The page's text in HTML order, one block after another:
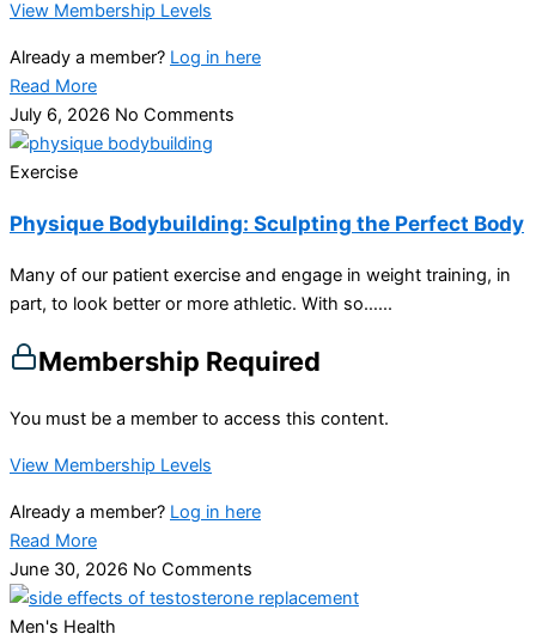
View Membership Levels
Already a member? Log in here
Read More
July 6, 2026 No Comments
Exercise
Physique Bodybuilding: Sculpting the Perfect Body
Many of our patient exercise and engage in weight training, in
part, to look better or more athletic. With so…...
Membership Required
You must be a member to access this content.
View Membership Levels
Already a member? Log in here
Read More
June 30, 2026 No Comments
Men's Health